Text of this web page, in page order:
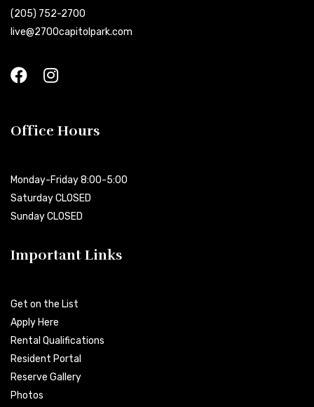
(205) 752-2700
live@2700capitolpark.com
Office Hours
Monday-Friday 8:00-5:00
Saturday CLOSED
Sunday CLOSED
Important Links
Get on the List
Apply Here
Rental Qualifications
Resident Portal
Reserve Gallery
Photos